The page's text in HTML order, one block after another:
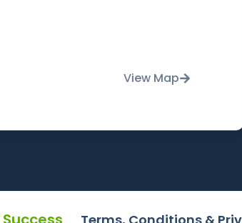
View Map